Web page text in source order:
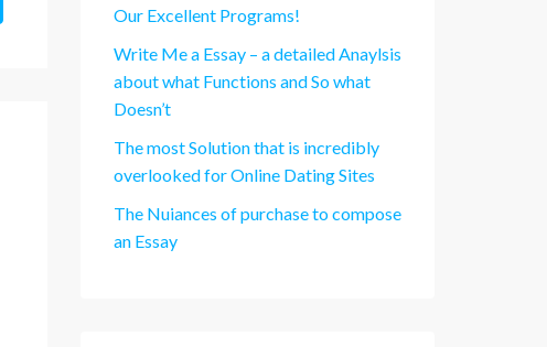
Our Excellent Programs!
Write Me a Essay – a detailed Anaylsis
about what Functions and So what
Doesn’t
The most Solution that is incredibly
overlooked for Online Dating Sites
The Nuiances of purchase to compose
an Essay